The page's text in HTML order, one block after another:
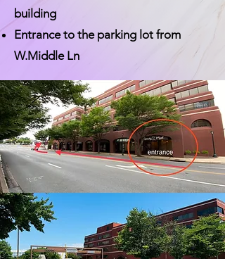
building
Entrance to the parking lot from
W.Middle Ln